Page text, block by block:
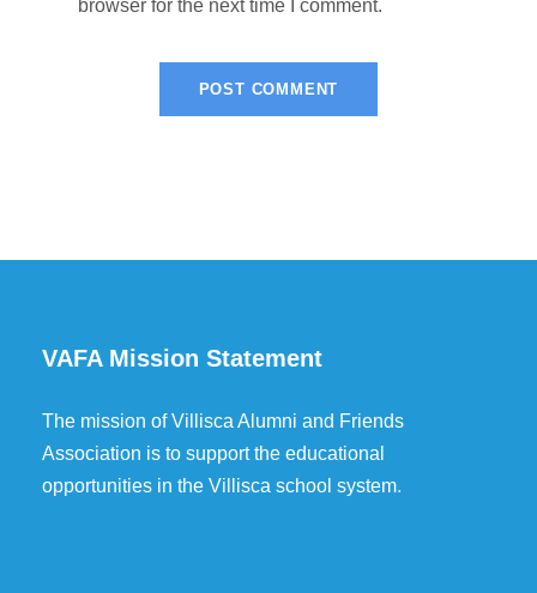
browser for the next time I comment.
VAFA Mission Statement
The mission of Villisca Alumni and Friends
Association is to support the educational
opportunities in the Villisca school system.